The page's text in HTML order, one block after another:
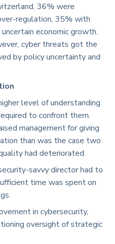
36% were
regulation, 35% with
economic growth.
cyber threats got the
by policy uncertainty and
level of understanding
to confront them.
management for giving
than was the case two
had deteriorated.
savvy director had to
time was spent on
in cybersecurity,
oversight of strategic